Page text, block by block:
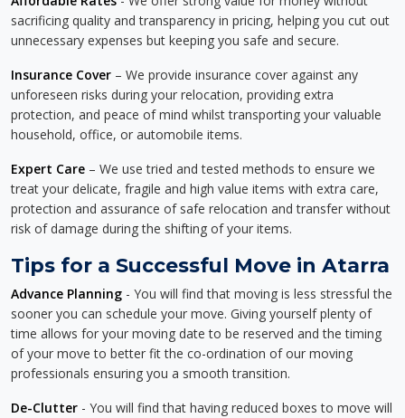
sacrificing quality and transparency in pricing, helping you cut out
unnecessary expenses but keeping you safe and secure.
Insurance Cover – We provide insurance cover against any
unforeseen risks during your relocation, providing extra
protection, and peace of mind whilst transporting your valuable
household, office, or automobile items.
Expert Care – We use tried and tested methods to ensure we
treat your delicate, fragile and high value items with extra care,
protection and assurance of safe relocation and transfer without
risk of damage during the shifting of your items.
Tips for a Successful Move in Atarra
Advance Planning - You will find that moving is less stressful the
sooner you can schedule your move. Giving yourself plenty of
time allows for your moving date to be reserved and the timing
of your move to better fit the co-ordination of our moving
professionals ensuring you a smooth transition.
De-Clutter - You will find that having reduced boxes to move will